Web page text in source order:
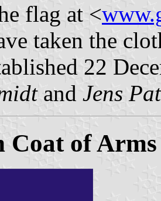
flag at <
taken the
22
and Jens
Coat of Arms